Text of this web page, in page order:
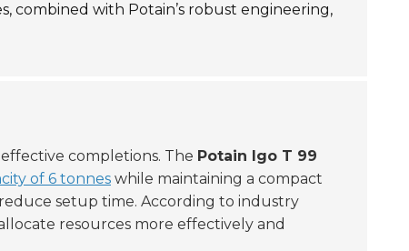
combined with Potain’s robust engineering,
completions. The Potain Igo T 99
of 6 tonnes while maintaining a compact
setup time. According to industry
resources more effectively and